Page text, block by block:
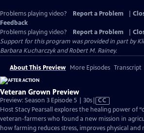
Problems playing video? Report a Problem
Feedback
Problems playing video?
Report a Problem
Support for this program was provided in part by
Barbara Kucharczyk and Robert M. Rainey.
About This Preview More Episodes Transcript
Veteran Grown Preview
Preview: Season 3 Episode 5 | 30sVideo
has
Closed
Captions
CC
Host Stacy Pearsall explores the healing power of
veteran-farmers who found a new mission in
how farming reduces stress, improves physical